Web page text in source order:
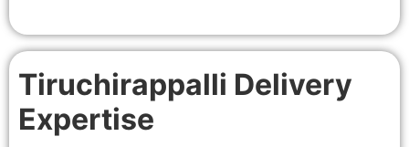
Tiruchirappalli Delivery
Expertise